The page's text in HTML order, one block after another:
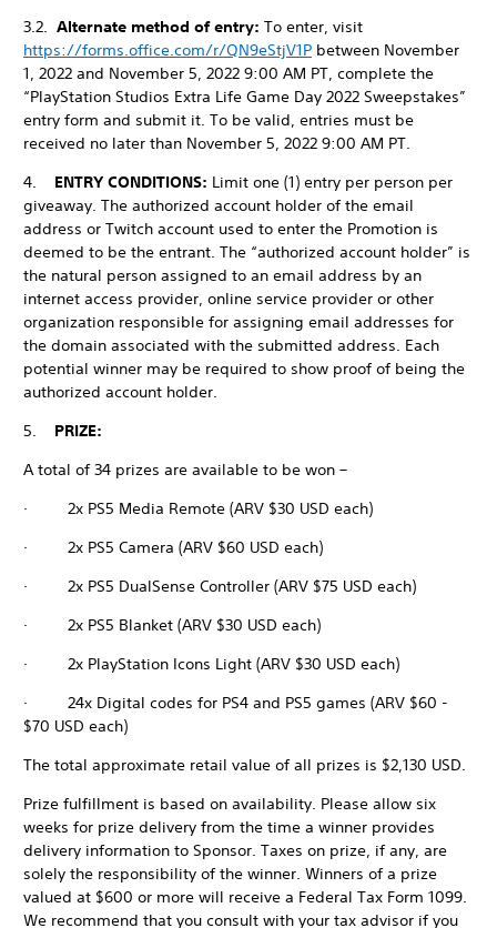
3.2. Alternate method of entry: To enter, visit
https://forms.office.com/r/QN9eStjV1P between November
1, 2022 and November 5, 2022 9:00 AM PT, complete the
“PlayStation Studios Extra Life Game Day 2022 Sweepstakes”
entry form and submit it. To be valid, entries must be
received no later than November 5, 2022 9:00 AM PT.
4. ENTRY CONDITIONS: Limit one (1) entry per person per
giveaway. The authorized account holder of the email
address or Twitch account used to enter the Promotion is
deemed to be the entrant. The “authorized account holder” is
the natural person assigned to an email address by an
internet access provider, online service provider or other
organization responsible for assigning email addresses for
the domain associated with the submitted address. Each
potential winner may be required to show proof of being the
authorized account holder.
5. PRIZE:
A total of 34 prizes are available to be won –
· 2x PS5 Media Remote (ARV $30 USD each)
· 2x PS5 Camera (ARV $60 USD each)
· 2x PS5 DualSense Controller (ARV $75 USD each)
· 2x PS5 Blanket (ARV $30 USD each)
· 2x PlayStation Icons Light (ARV $30 USD each)
· 24x Digital codes for PS4 and PS5 games (ARV $60 -
$70 USD each)
The total approximate retail value of all prizes is $2,130 USD.
Prize fulfillment is based on availability. Please allow six
weeks for prize delivery from the time a winner provides
delivery information to Sponsor. Taxes on prize, if any, are
solely the responsibility of the winner. Winners of a prize
valued at $600 or more will receive a Federal Tax Form 1099.
We recommend that you consult with your tax advisor if you